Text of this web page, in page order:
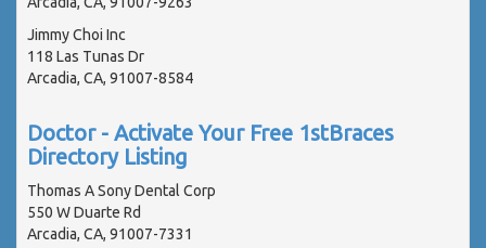
Jimmy Choi Inc
118 Las Tunas Dr
Arcadia, CA, 91007-8584
Doctor - Activate Your Free 1stBraces
Directory Listing
Thomas A Sony Dental Corp
550 W Duarte Rd
Arcadia, CA, 91007-7331